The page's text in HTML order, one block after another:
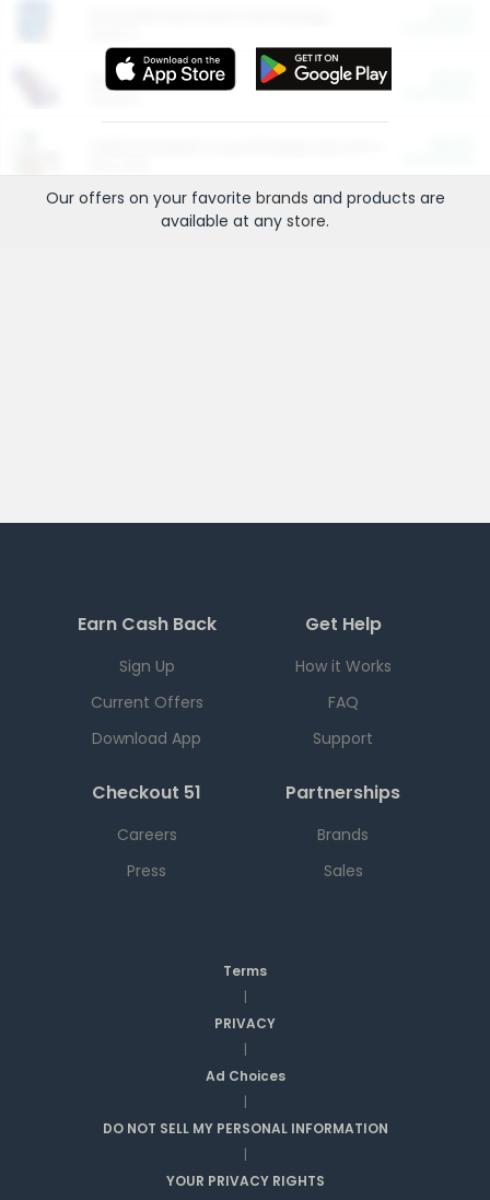
More Ways to Save
Our offers on your favorite brands and products are
available at any store.
Earn Cash Back
Sign Up
Current Offers
Download App
Get Help
How it Works
FAQ
Support
Checkout 51
Careers
Press
Partnerships
Brands
Sales
Terms
|
PRIVACY
|
Ad Choices
|
DO NOT SELL MY PERSONAL INFORMATION
|
YOUR PRIVACY RIGHTS